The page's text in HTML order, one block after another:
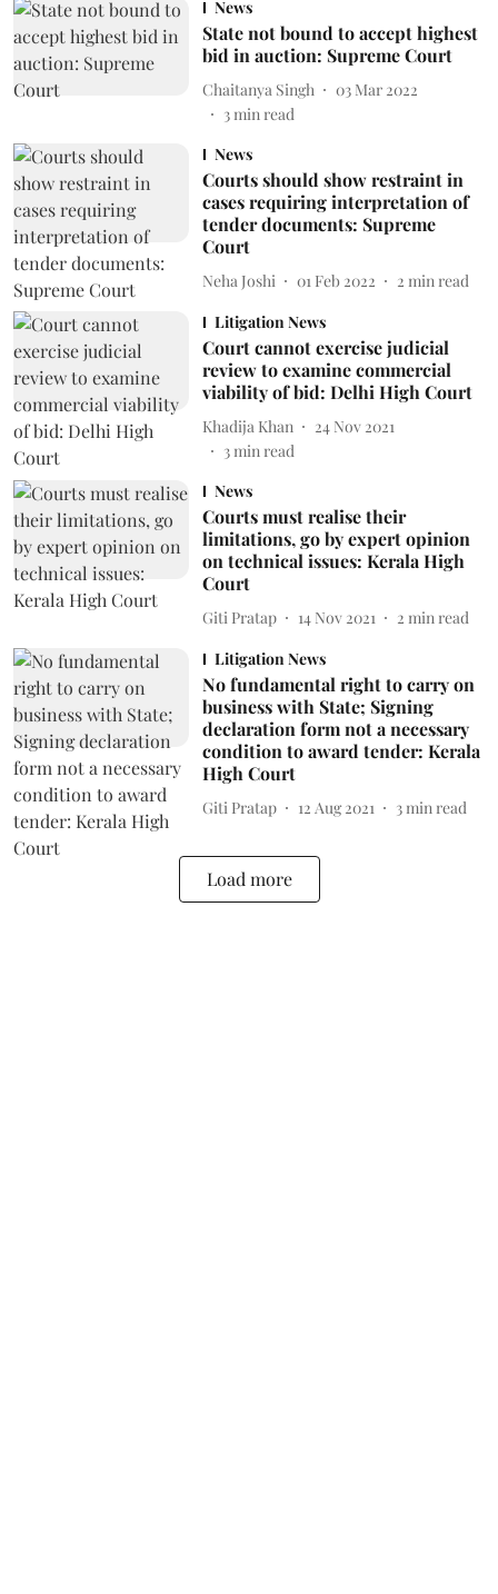
News
State not bound to accept highest
bid in auction: Supreme Court
Chaitanya Singh
03 Mar 2022
3min read
News
Courts should show restraint in
cases requiring interpretation of
tender documents: Supreme
Court
Neha Joshi 01 Feb 2022 2 min read
Litigation News
Court cannot exercise judicial
review to examine commercial
viability of bid: Delhi High Court
Khadija Khan
24 Nov 2021
3min read
News
Courts must realise their
limitations, go by expert opinion
on technical issues: Kerala High
Court
Giti Pratap 14 Nov 2021 2 min read
Litigation News
No fundamental right to carry on
business with State; Signing
declaration form not a necessary
condition to award tender: Kerala
High Court
Giti Pratap 12 Aug 2021 3 min read
Load more